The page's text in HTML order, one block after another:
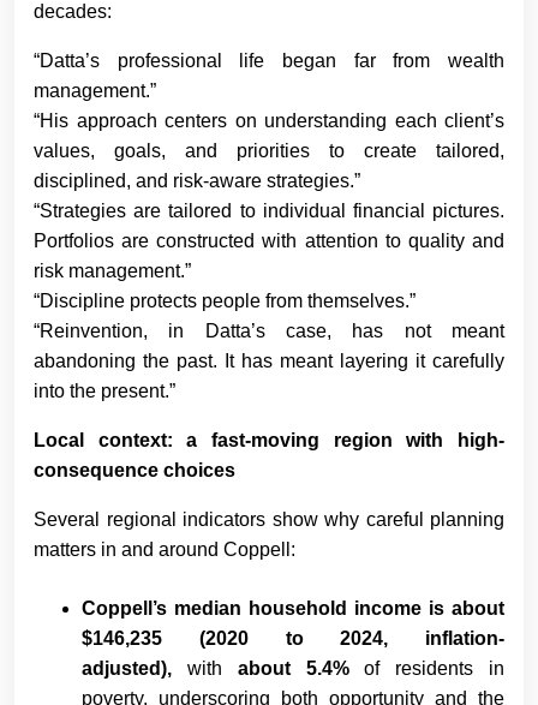
decades:
“Datta’s professional life began far from wealth
management.”
“His approach centers on understanding each client’s
values, goals, and priorities to create tailored,
disciplined, and risk-aware strategies.”
“Strategies are tailored to individual financial pictures.
Portfolios are constructed with attention to quality and
risk management.”
“Discipline protects people from themselves.”
“Reinvention, in Datta’s case, has not meant
abandoning the past. It has meant layering it carefully
into the present.”
Local context: a fast-moving region with high-
consequence choices
Several regional indicators show why careful planning
matters in and around Coppell:
Coppell’s median household income is about
$146,235 (2020 to 2024, inflation-
adjusted), with about 5.4%of residents in
poverty, underscoring both opportunity and the